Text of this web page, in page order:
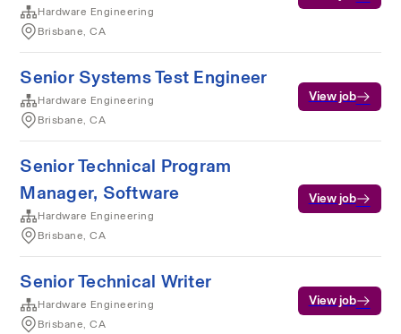
Hardware Engineering
Brisbane, CA
Senior Systems Test Engineer
Hardware Engineering
Brisbane, CA
View job
Senior Technical Program
Manager, Software
Hardware Engineering
Brisbane, CA
View job
Senior Technical Writer
Hardware Engineering
Brisbane, CA
View job